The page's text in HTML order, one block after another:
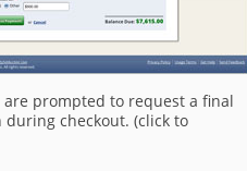
are prompted to request a final
during checkout. (click to